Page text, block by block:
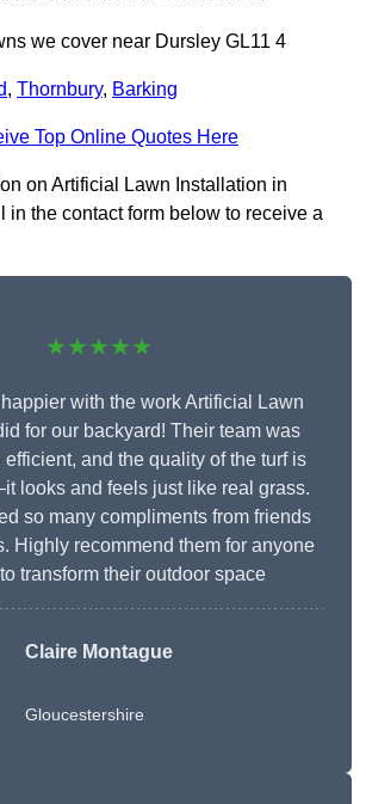
we cover near Dursley GL11 4
, Thornbury, Barking
Top Online Quotes Here
on Artificial Lawn Installation in
in the contact form below to receive a
★★★★★
happier with the work Artificial Lawn
for our backyard! Their team was
and the quality of the turf is
looks and feels just like real grass.
so many compliments from friends
Highly recommend them for anyone
transform their outdoor space
Claire Montague
Gloucestershire